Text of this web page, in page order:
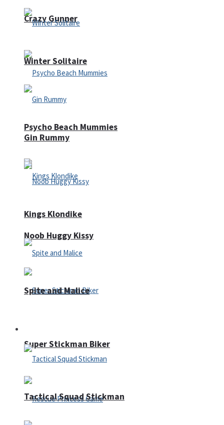
Crazy Gunner
Psycho Beach Mummies
Noob Huggy Kissy
Super Stickman Biker
Winter Solitaire
Gin Rummy
Kings Klondike
Spite and Malice
Tactical Squad Stickman